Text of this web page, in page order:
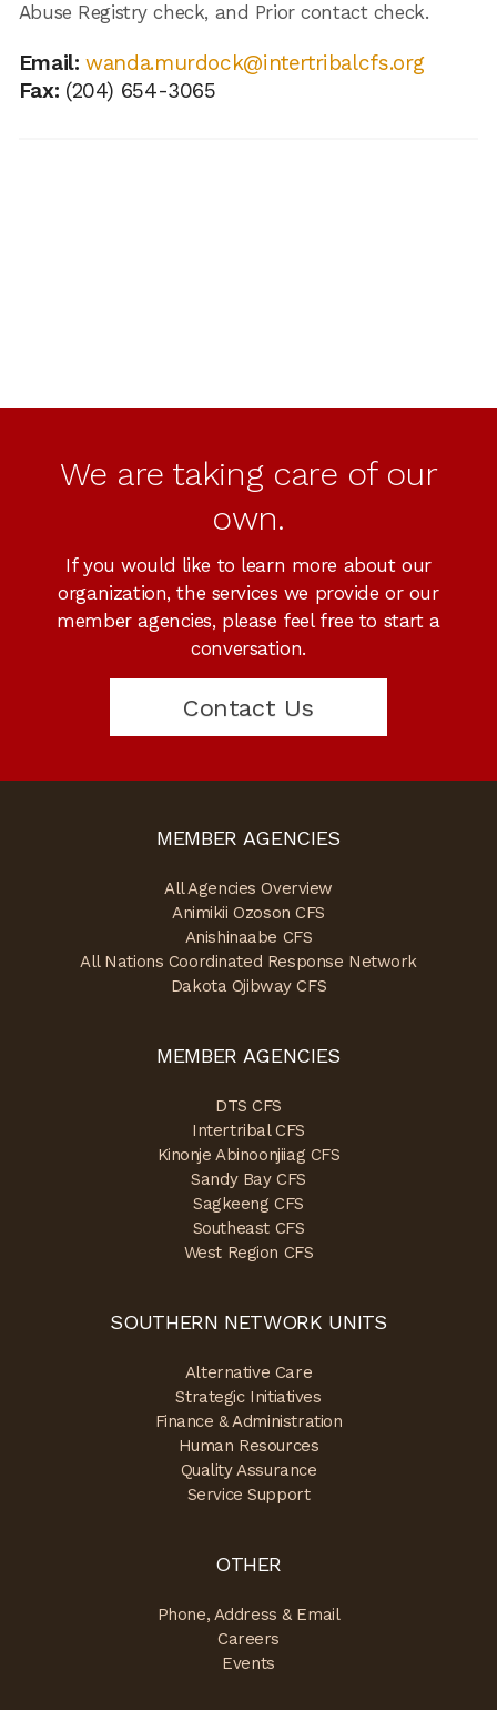
Abuse Registry check, and Prior contact check.
Email:wanda.murdock@intertribalcfs.org
Fax: (204) 654-3065
We are taking care of our
own.
If you would like to learn more about our
organization, the services we provide or our
member agencies, please feel free to start a
conversation.
Contact Us
MEMBER AGENCIES
All Agencies Overview
Animikii Ozoson CFS
Anishinaabe CFS
All Nations Coordinated Response Network
Dakota Ojibway CFS
MEMBER AGENCIES
DTS CFS
Intertribal CFS
Kinonje Abinoonjiiag CFS
Sandy Bay CFS
Sagkeeng CFS
Southeast CFS
West Region CFS
SOUTHERN NETWORK UNITS
Alternative Care
Strategic Initiatives
Finance & Administration
Human Resources
Quality Assurance
Service Support
OTHER
Phone, Address & Email
Careers
Events